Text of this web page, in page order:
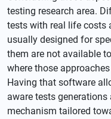
testing research area.
tests with real life costs
usually designed for
them are not available
where those
Having that software
aware tests
mechanism tailored